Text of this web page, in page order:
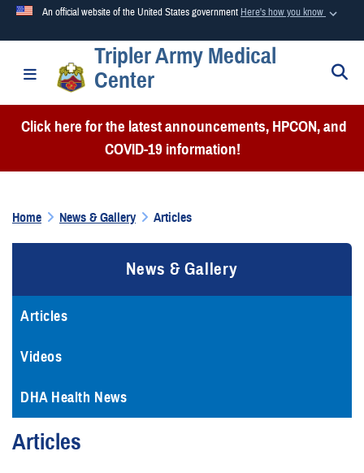
An official website of the United States government Here's how you know
Official websites use .mil
A.mil
website belongs to an official U.S. Department of
Defense organization in the United States.
Secure .mil websites use HTTPS
Alock ( )orhttps://means you’ve safely connected to the
secure websites.
Toggle navigation
Tripler Army Medical
Center
Click here for the latest announcements, HPCON, and
COVID-19 information!
Home News & Gallery Articles
News & Gallery
Articles
Videos
DHA Health News
Articles